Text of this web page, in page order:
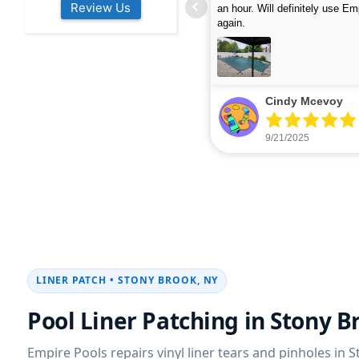
Review Us
colleagues about how good their
are. Will definitely be calling
were finished in under 40
cleaned up afterwards. We will
company again.
read more
Michelle Wenke
9/15/2025
LINER PATCH • STONY BROOK, NY
Pool Liner Patching in Stony
Empire Pools repairs vinyl liner tears and pinholes in